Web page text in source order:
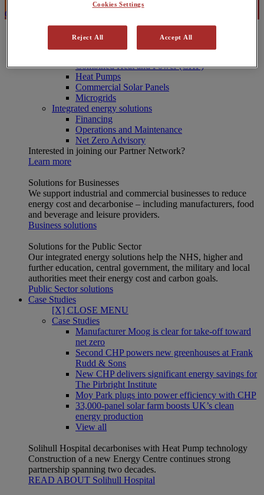
Contact Us
Energy Solutions
Combined Heat and Power (CHP)
Heat Pumps
Commercial Solar Panels
Microgrids
Integrated energy solutions
Financing
Operations and Maintenance
Net Zero Advisory
Interested in joining our Partner Network?
Learn more
Solutions for Businesses
We support industrial and commercial businesses to reduce
energy cost and decarbonise – including manufacturers, food
and beverage and leisure providers.
Business solutions
Solutions for the Public Sector
Our integrated energy solutions help the NHS, higher and
further education, central government, the military and local
authorities meet their energy cost and carbon goals.
Public Sector solutions
Case Studies
[X] CLOSE MENU
Case Studies
Manufacturer Moog is clear for take-off toward
net zero
Second CHP powers new greenhouses at Frank
Rudd & Sons
New CHP delivers significant energy savings for
The Pirbright Institute
Moy Park plugs into power efficiency with CHP
33,000-panel solar farm boosts UK’s clean
energy production
View all
Solihull Hospital decarbonises with Heat Pump technology
Construction of a new Energy Centre continues strong
partnership spanning two decades.
READ ABOUT Solihull Hospital
Cookies Settings
Reject All Accept All